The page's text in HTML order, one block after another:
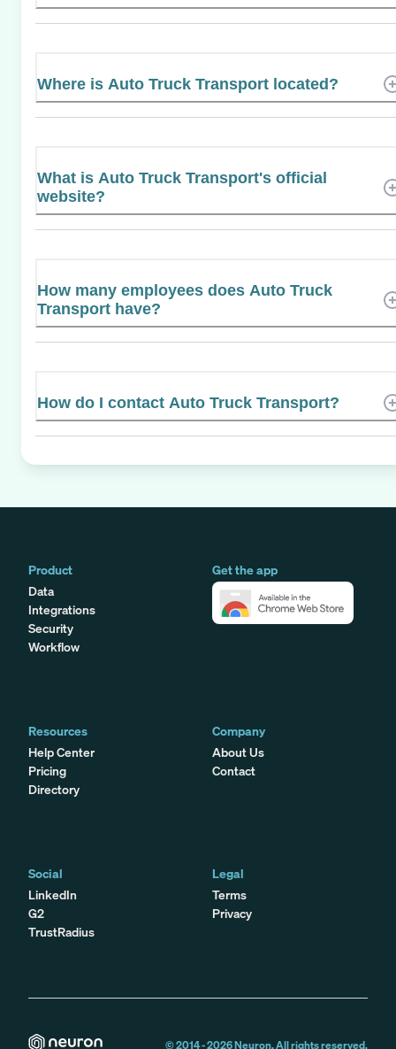
Where is Auto Truck Transport located?
What is Auto Truck Transport's official
website?
How many employees does Auto Truck
Transport have?
How do I contact Auto Truck Transport?
Product
Data
Integrations
Security
Workflow
Get the app
Resources
Help Center
Pricing
Directory
Company
About Us
Contact
Social
LinkedIn
G2
TrustRadius
Legal
Terms
Privacy
© 2014 -2026Neuron. All rights reserved.